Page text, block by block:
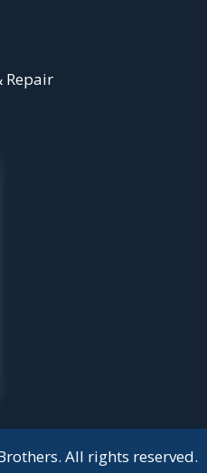
Repair
All rights reserved.